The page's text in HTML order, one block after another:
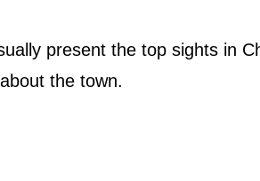
present the top sights in
the town.